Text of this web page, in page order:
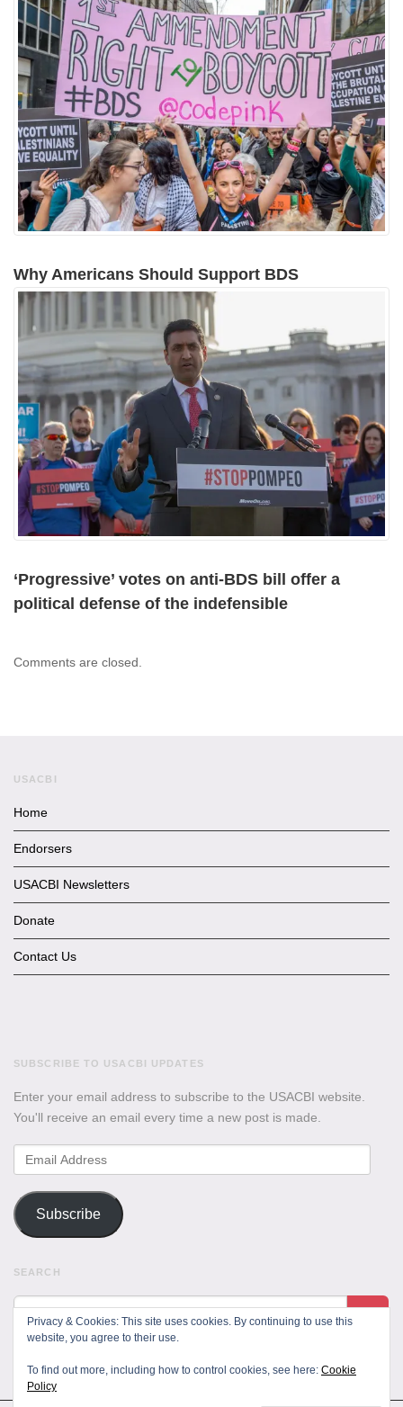
Why Americans Should Support BDS
‘Progressive’ votes on anti-BDS bill offer a
political defense of the indefensible
Comments are closed.
USACBI
Home
Endorsers
USACBI Newsletters
Donate
Contact Us
SUBSCRIBE TO USACBI UPDATES
Enter your email address to subscribe to the USACBI website.
You'll receive an email every time a new post is made.
Email
Address
Subscribe
SEARCH
Privacy & Cookies: This site uses cookies. By continuing to use this
website, you agree to their use.
To find out more, including how to control cookies, see here: Cookie
Policy